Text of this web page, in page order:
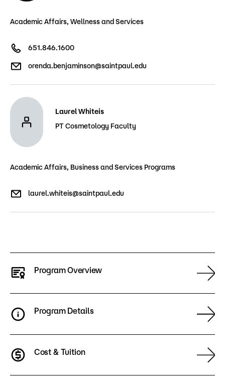
Academic Affairs, Wellness and Services
651.846.1600
orenda.benjaminson@saintpaul.edu
Laurel Whiteis
PT Cosmetology Faculty
Academic Affairs, Business and Services Programs
laurel.whiteis@saintpaul.edu
Program Overview
Program Details
Cost & Tuition